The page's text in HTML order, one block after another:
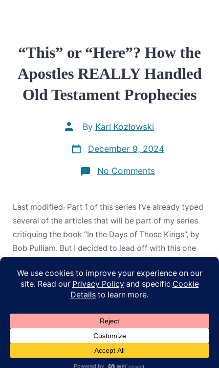
“This” or “Here”? How the
Apostles REALLY Handled
Old Testament Prophecies
Post
author
By Karl Kozlowski
Post
date December 9, 2024
No Commentson
How
the
Apostles
REALLY
Handled
Old
Testament
Last modified: Part 1 of this series I’ve already typed
several of the articles that will be part of my series
critiquing the book “In the Days of Those Kings”, by
Bob Pulliam. But I decided to lead off with this one
people have, in my presence, […]
© 2026ApoL Privacy Policy